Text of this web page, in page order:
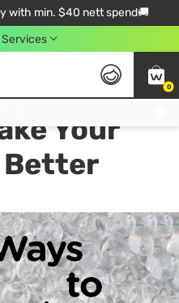
with min. $40 nett spend🚚
0
Your
Better